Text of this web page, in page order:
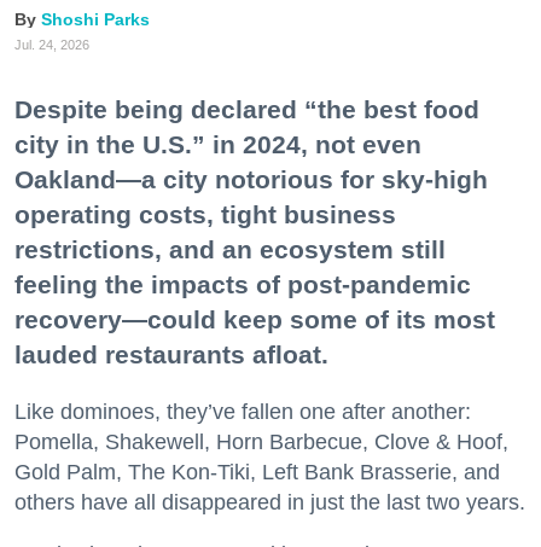
Shoshi Parks
Jul. 24, 2026
Despite being declared “the best food
city in the U.S.” in 2024, not even
Oakland—a city notorious for sky-high
operating costs, tight business
restrictions, and an ecosystem still
feeling the impacts of post-pandemic
recovery—could keep some of its most
lauded restaurants afloat.
Like dominoes, they’ve fallen one after another:
Pomella, Shakewell, Horn Barbecue, Clove & Hoof,
Gold Palm, The Kon-Tiki, Left Bank Brasserie, and
others have all disappeared in just the last two years.